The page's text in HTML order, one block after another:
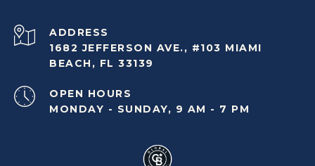
ADDRESS
1682 JEFFERSON AVE., #103 MIAMI
BEACH, FL 33139
OPEN HOURS
MONDAY - SUNDAY, 9 AM - 7 PM